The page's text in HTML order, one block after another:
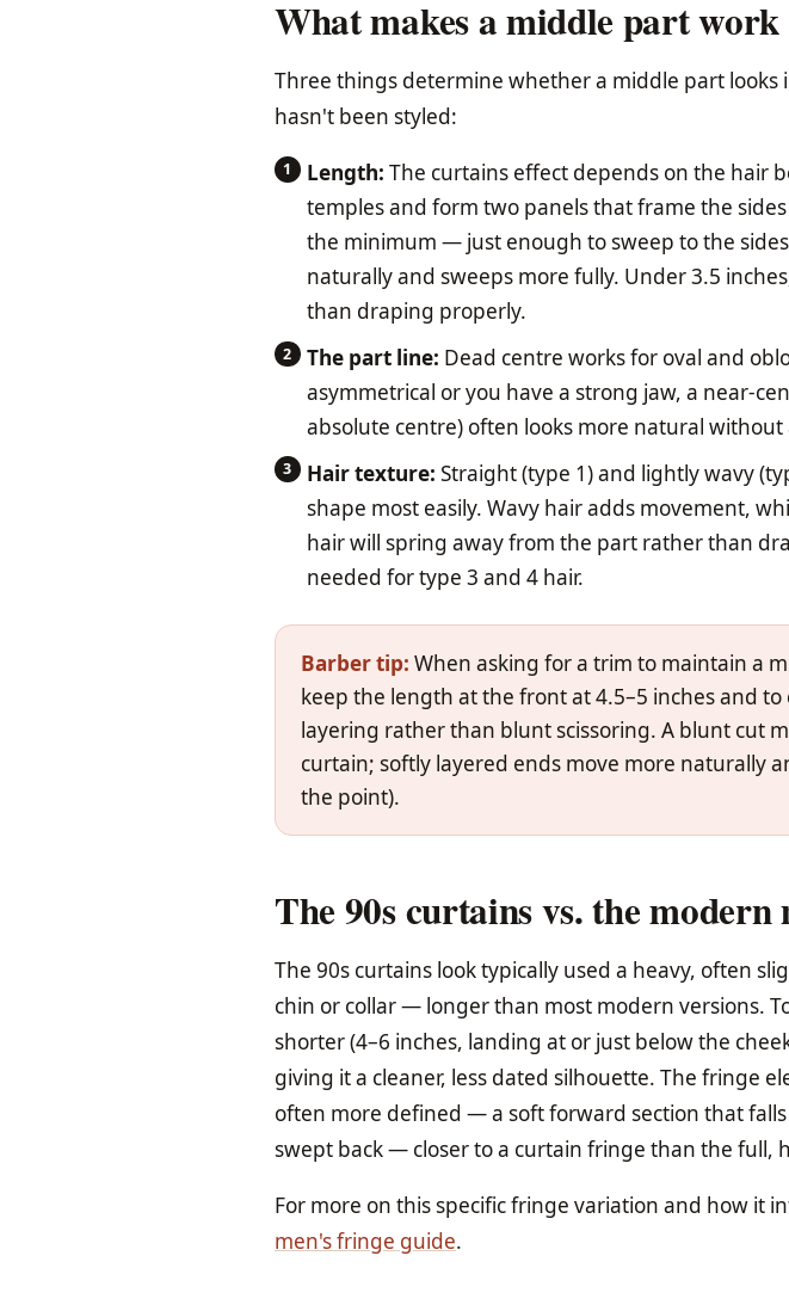
What makes a middle part work
Three things determine whether a middle part
hasn't been styled:
Length: The curtains effect depends on the hair
temples and form two panels that frame the
the minimum — just enough to sweep to the
naturally and sweeps more fully. Under 3.5
than draping properly.
The part line: Dead centre works for oval and
asymmetrical or you have a strong jaw, a near-
absolute centre) often looks more natural
Hair texture: Straight (type 1) and lightly wavy
shape most easily. Wavy hair adds movement,
hair will spring away from the part rather than
needed for type 3 and 4 hair.
Barber tip: When asking for a trim to maintain a
keep the length at the front at 4.5–5 inches and
layering rather than blunt scissoring. A blunt cut
curtain; softly layered ends move more naturally
the point).
The 90s curtains vs. the
The 90s curtains look typically used a heavy, often
chin or collar — longer than most modern versions.
shorter (4–6 inches, landing at or just below the
giving it a cleaner, less dated silhouette. The fringe
often more defined — a soft forward section that
swept back — closer to a curtain fringe than the full,
For more on this specific fringe variation and how it
men's fringe guide.